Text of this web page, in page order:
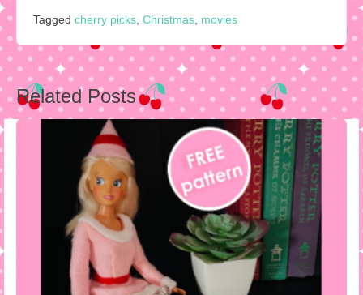
Tagged cherry picks Christmas movies
Related Posts
Post
navigation